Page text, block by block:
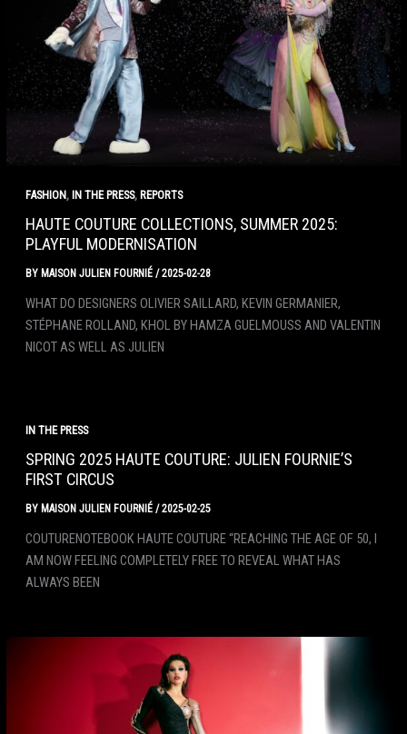
FASHION, IN THE PRESS, REPORTS
HAUTE COUTURE COLLECTIONS, SUMMER 2025:
PLAYFUL MODERNISATION
BY MAISON JULIEN FOURNIÉ /2025-02-28
WHAT DO DESIGNERS OLIVIER SAILLARD, KEVIN GERMANIER,
STÉPHANE ROLLAND, KHOL BY HAMZA GUELMOUSS AND VALENTIN
NICOT AS WELL AS JULIEN
IN THE PRESS
SPRING 2025 HAUTE COUTURE: JULIEN FOURNIE’S
FIRST CIRCUS
BY MAISON JULIEN FOURNIÉ /2025-02-25
COUTURENOTEBOOK HAUTE COUTURE “REACHING THE AGE OF 50, I
AM NOW FEELING COMPLETELY FREE TO REVEAL WHAT HAS
ALWAYS BEEN